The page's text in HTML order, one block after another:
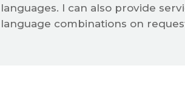
languages. I can also provide
language combinations on